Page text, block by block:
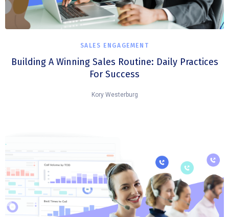
SALES ENGAGEMENT
Building A Winning Sales Routine: Daily Practices
For Success
Kory Westerburg